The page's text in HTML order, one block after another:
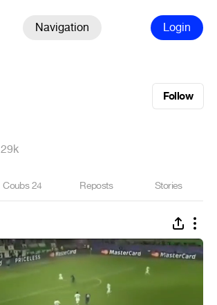
Navigation Login
Follow
29k
Coubs24 Reposts Stories